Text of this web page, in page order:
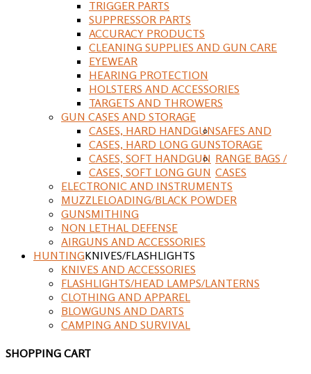
TRIGGER PARTS
SUPPRESSOR PARTS
ACCURACY PRODUCTS
CLEANING SUPPLIES AND GUN CARE
EYEWEAR
HEARING PROTECTION
HOLSTERS AND ACCESSORIES
TARGETS AND THROWERS
GUN CASES AND STORAGE
CASES, HARD HANDGUN
CASES, HARD LONG GUN
CASES, SOFT HANDGUN
CASES, SOFT LONG GUN
SAFES AND
STORAGE
RANGE BAGS /
CASES
ELECTRONIC AND INSTRUMENTS
MUZZLELOADING/BLACK POWDER
GUNSMITHING
NON LETHAL DEFENSE
AIRGUNS AND ACCESSORIES
HUNTINGKNIVES/FLASHLIGHTS
KNIVES AND ACCESSORIES
FLASHLIGHTS/HEAD LAMPS/LANTERNS
CLOTHING AND APPAREL
BLOWGUNS AND DARTS
CAMPING AND SURVIVAL
SHOPPING CART